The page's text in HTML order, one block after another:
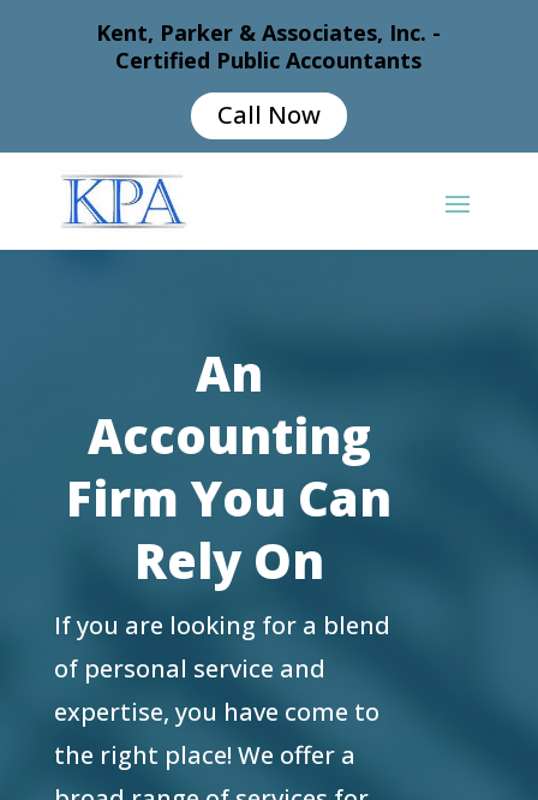
Kent, Parker & Associates, Inc. -
Certified Public Accountants
Call Now
An
Accounting
Firm You Can
Rely On
If you are looking for a blend
of personal service and
expertise, you have come to
the right place! We offer a